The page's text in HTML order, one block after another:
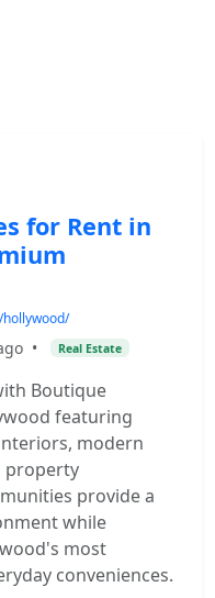
for Rent in
• Real Estate
Boutique
featuring
modern
property
provide a
while
most
conveniences.